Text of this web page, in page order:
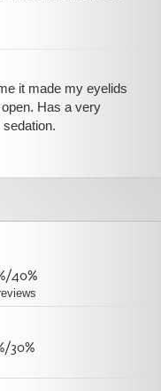
it made my eyelids
Has a very
40%
30%